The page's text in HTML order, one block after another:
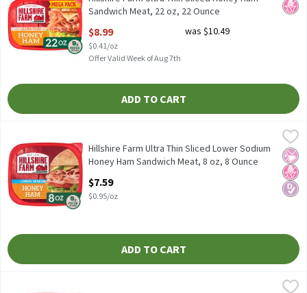
Sandwich Meat, 22 oz, 22 Ounce
$8.99
$0.41/oz
was $10.49
Offer Valid Week of Aug 7th
ADD TO CART
Hillshire Farm Ultra Thin Sliced Lower Sodium Honey Ham
Hillshire Farm Ultra Thin Sliced Lower Sodium Honey Ham No
No
Hillshire Farm Ultra Thin Sliced Lower Sodium
Honey Ham Sandwich Meat, 8 oz, 8 Ounce
$7.59
$0.95/oz
ADD TO CART
Hillshire Farm Ultra Thin Sliced Lower Sodium Oven Roasted